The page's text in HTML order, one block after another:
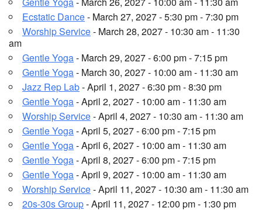
Ecstatic Dance- March 27, 2027 - 5:30 pm - 7:30 pm
Worship Service- March 28, 2027 - 10:30 am - 11:30
am
Gentle Yoga- March 29, 2027 - 6:00 pm - 7:15 pm
Gentle Yoga- March 30, 2027 - 10:00 am - 11:30 am
Jazz Rep Lab- April 1, 2027 - 6:30 pm - 8:30 pm
Gentle Yoga- April 2, 2027 - 10:00 am - 11:30 am
Worship Service- April 4, 2027 - 10:30 am - 11:30 am
Gentle Yoga- April 5, 2027 - 6:00 pm - 7:15 pm
Gentle Yoga- April 6, 2027 - 10:00 am - 11:30 am
Gentle Yoga- April 8, 2027 - 6:00 pm - 7:15 pm
Gentle Yoga- April 9, 2027 - 10:00 am - 11:30 am
Worship Service- April 11, 2027 - 10:30 am - 11:30 am
20s-30s Group- April 11, 2027 - 12:00 pm - 1:30 pm